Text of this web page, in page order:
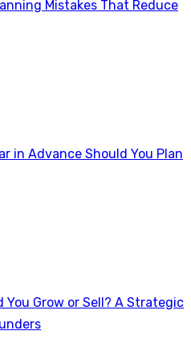
Mistakes That Reduce
in Advance Should You Plan
You Grow or Sell? A Strategic